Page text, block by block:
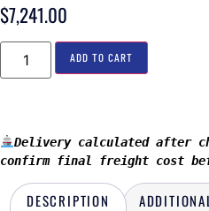
$7,241.00
ADD TO CART
Delivery calculated after
confirm final freight cost
DESCRIPTION